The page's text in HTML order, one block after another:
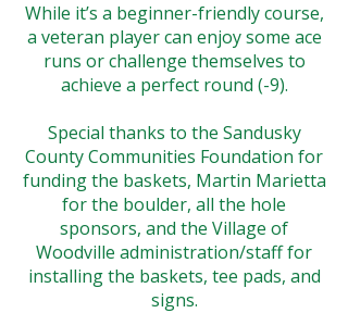
While it’s a beginner-friendly course,
a veteran player can enjoy some ace
runs or challenge themselves to
achieve a perfect round (-9).
Special thanks to the Sandusky
County Communities Foundation for
funding the baskets, Martin Marietta
for the boulder, all the hole
sponsors, and the Village of
Woodville administration/staff for
installing the baskets, tee pads, and
signs.